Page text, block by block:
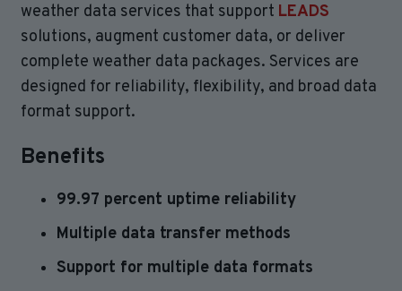
weather data services that support LEADS
solutions, augment customer data, or deliver
complete weather data packages. Services are
designed for reliability, flexibility, and broad data
format support.
Benefits
99.97 percent uptime reliability
Multiple data transfer methods
Support for multiple data formats